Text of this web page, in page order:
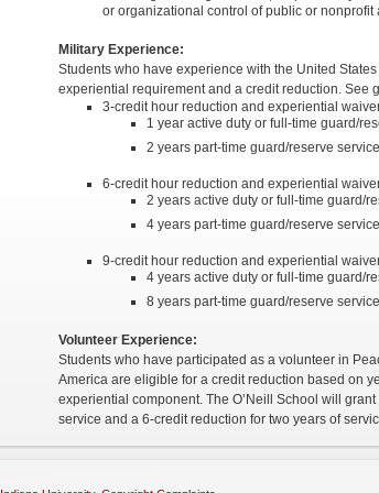
or organizational control of public or
Military Experience:
Students who have experience with the United
experiential requirement and a credit reduction. See
3-credit hour reduction and experiential
1 year active duty or full-time guard/
2 years part-time guard/reserve service
6-credit hour reduction and experiential
2 years active duty or full-time guard/
4 years part-time guard/reserve service
9-credit hour reduction and experiential
4 years active duty or full-time guard/
8 years part-time guard/reserve service
Volunteer Experience:
Students who have participated as a volunteer in
America are eligible for a credit reduction based on
experiential component. The O’Neill School will
service and a 6-credit reduction for two years of